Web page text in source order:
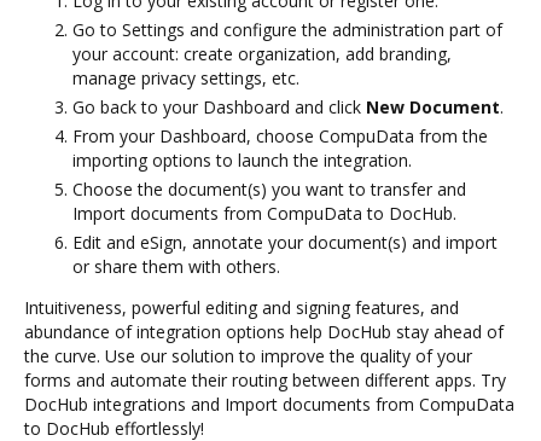
Go to Settings and configure the administration part of
your account: create organization, add branding,
manage privacy settings, etc.
Go back to your Dashboard and click New Document.
From your Dashboard, choose CompuData from the
importing options to launch the integration.
Choose the document(s) you want to transfer and
Import documents from CompuData to DocHub.
Edit and eSign, annotate your document(s) and import
or share them with others.
Intuitiveness, powerful editing and signing features, and
abundance of integration options help DocHub stay ahead of
the curve. Use our solution to improve the quality of your
forms and automate their routing between different apps. Try
DocHub integrations and Import documents from CompuData
to DocHub effortlessly!